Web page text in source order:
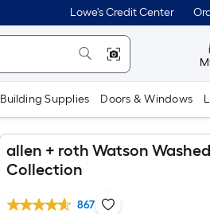
Lowe's Credit Center
Building Supplies Doors & Windows
allen + roth Watson
Collection
867